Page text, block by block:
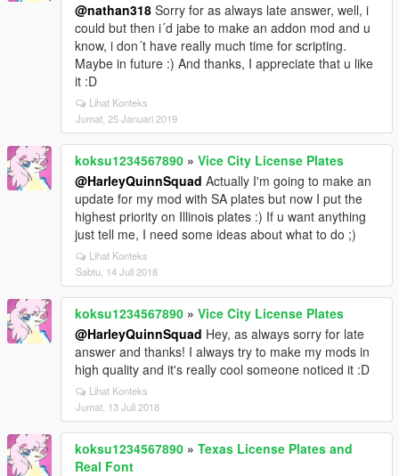
@nathan318 Sorry for as always late answer, well, i
could but then i´d jabe to make an addon mod and u
know, i don´t have really much time for scripting.
Maybe in future :) And thanks, I appreciate that u like
it :D
Lihat Konteks
Jumat, 25 Januari 2019
koksu1234567890 » Vice City License Plates
@HarleyQuinnSquad Actually I'm going to make an
update for my mod with SA plates but now I put the
highest priority on Illinois plates :) If u want anything
just tell me, I need some ideas about what to do ;)
Lihat Konteks
Sabtu, 14 Juli 2018
koksu1234567890 » Vice City License Plates
@HarleyQuinnSquad Hey, as always sorry for late
answer and thanks! I always try to make my mods in
high quality and it's really cool someone noticed it :D
Lihat Konteks
Jumat, 13 Juli 2018
koksu1234567890 » Texas License Plates and
Real Font